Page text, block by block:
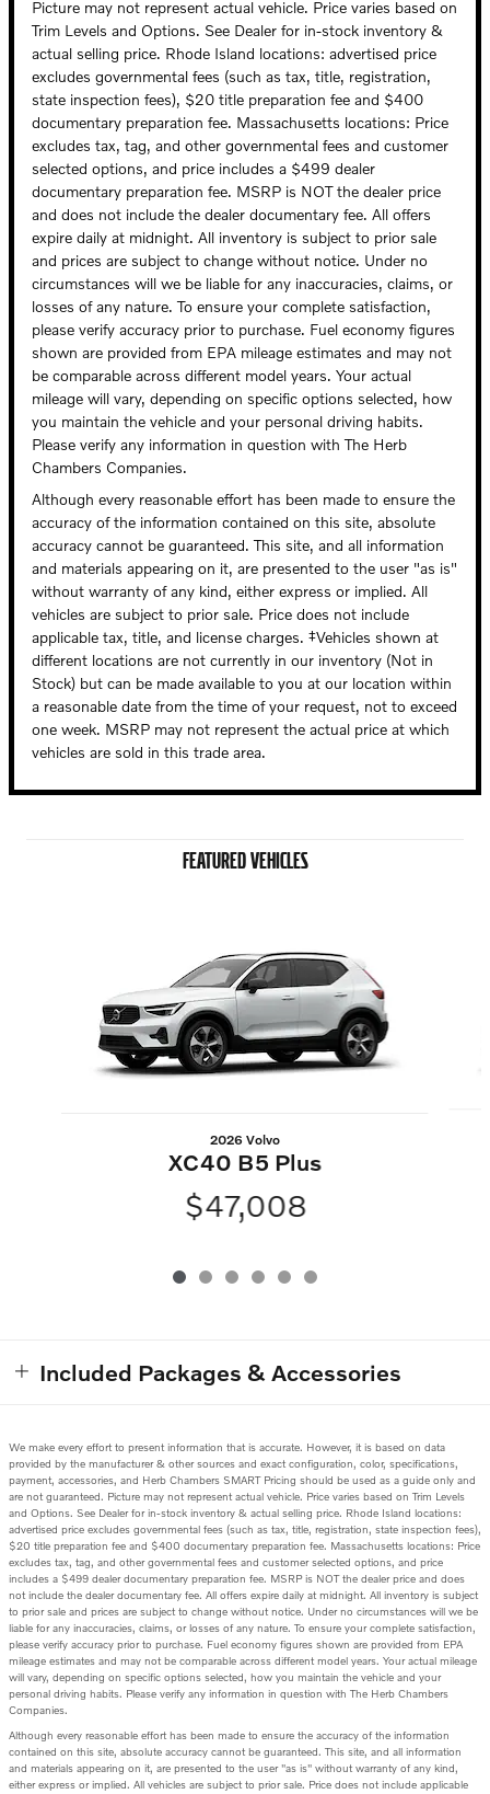
Picture may not represent actual vehicle. Price varies based on
Trim Levels and Options. See Dealer for in-stock inventory &
actual selling price. Rhode Island locations: advertised price
excludes governmental fees (such as tax, title, registration,
state inspection fees), $20 title preparation fee and $400
documentary preparation fee. Massachusetts locations: Price
excludes tax, tag, and other governmental fees and customer
selected options, and price includes a $499 dealer
documentary preparation fee. MSRP is NOT the dealer price
and does not include the dealer documentary fee. All offers
expire daily at midnight. All inventory is subject to prior sale
and prices are subject to change without notice. Under no
circumstances will we be liable for any inaccuracies, claims, or
losses of any nature. To ensure your complete satisfaction,
please verify accuracy prior to purchase. Fuel economy figures
shown are provided from EPA mileage estimates and may not
be comparable across different model years. Your actual
mileage will vary, depending on specific options selected, how
you maintain the vehicle and your personal driving habits.
Please verify any information in question with The Herb
Chambers Companies.
Although every reasonable effort has been made to ensure the
accuracy of the information contained on this site, absolute
accuracy cannot be guaranteed. This site, and all information
and materials appearing on it, are presented to the user "as is"
without warranty of any kind, either express or implied. All
vehicles are subject to prior sale. Price does not include
applicable tax, title, and license charges. ‡Vehicles shown at
different locations are not currently in our inventory (Not in
Stock) but can be made available to you at our location within
a reasonable date from the time of your request, not to exceed
one week. MSRP may not represent the actual price at which
vehicles are sold in this trade area.
FEATURED VEHICLES
2026 Volvo
XC40 B5 Plus
$47,008
Included Packages & Accessories
We make every effort to present information that is accurate. However, it is based on data
provided by the manufacturer & other sources and exact configuration, color, specifications,
payment, accessories, and Herb Chambers SMART Pricing should be used as a guide only and
are not guaranteed. Picture may not represent actual vehicle. Price varies based on Trim Levels
and Options. See Dealer for in-stock inventory & actual selling price. Rhode Island locations:
advertised price excludes governmental fees (such as tax, title, registration, state inspection fees),
$20 title preparation fee and $400 documentary preparation fee. Massachusetts locations: Price
excludes tax, tag, and other governmental fees and customer selected options, and price
includes a $499 dealer documentary preparation fee. MSRP is NOT the dealer price and does
not include the dealer documentary fee. All offers expire daily at midnight. All inventory is subject
to prior sale and prices are subject to change without notice. Under no circumstances will we be
liable for any inaccuracies, claims, or losses of any nature. To ensure your complete satisfaction,
please verify accuracy prior to purchase. Fuel economy figures shown are provided from EPA
mileage estimates and may not be comparable across different model years. Your actual mileage
will vary, depending on specific options selected, how you maintain the vehicle and your
personal driving habits. Please verify any information in question with The Herb Chambers
Companies.
Although every reasonable effort has been made to ensure the accuracy of the information
contained on this site, absolute accuracy cannot be guaranteed. This site, and all information
and materials appearing on it, are presented to the user "as is" without warranty of any kind,
either express or implied. All vehicles are subject to prior sale. Price does not include applicable